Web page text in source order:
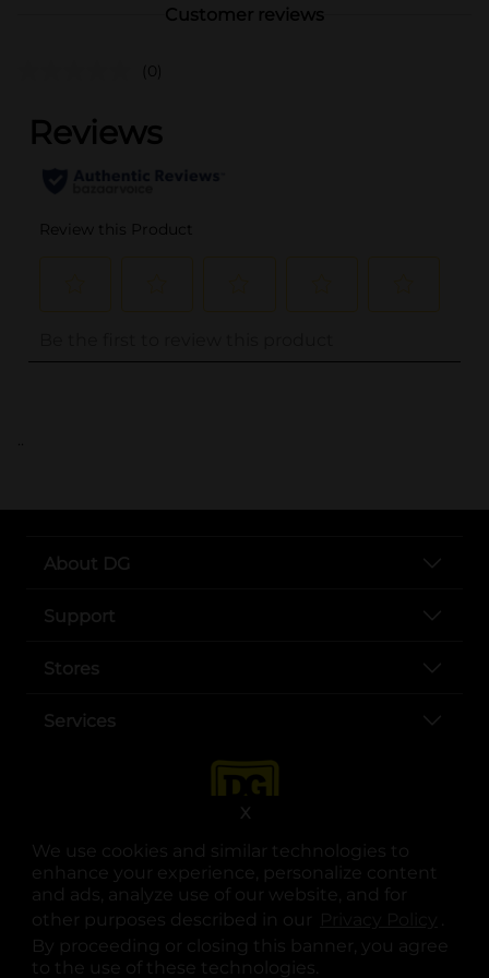
We use cookies and similar technologies to
enhance your experience, personalize content
and ads, analyze use of our website, and for
other purposes described in our
.
By proceeding or closing this banner, you agree
to the use of these technologies.
X
Customer reviews
(0)
..
About DG
Support
Stores
Services
opens in a new tab
opens in a new tab
opens in a new tab
opens in a new tab
opens in a new tab
opens in a new tab